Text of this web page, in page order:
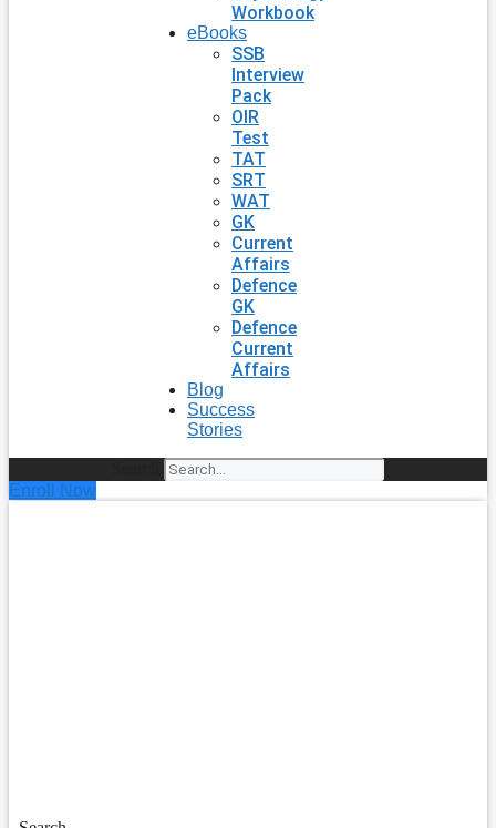
Workbook
eBooks
SSB
Interview
Pack
OIR
Test
TAT
SRT
WAT
GK
Current
Affairs
Defence
GK
Defence
Current
Affairs
Blog
Success
Stories
Enroll Now